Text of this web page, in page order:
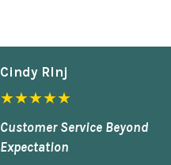
Cindy Rlnj
★★★★★
Customer Service Beyond
Expectation